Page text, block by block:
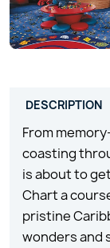
From
coasting
is about to
Chart a
pristine
wonders and